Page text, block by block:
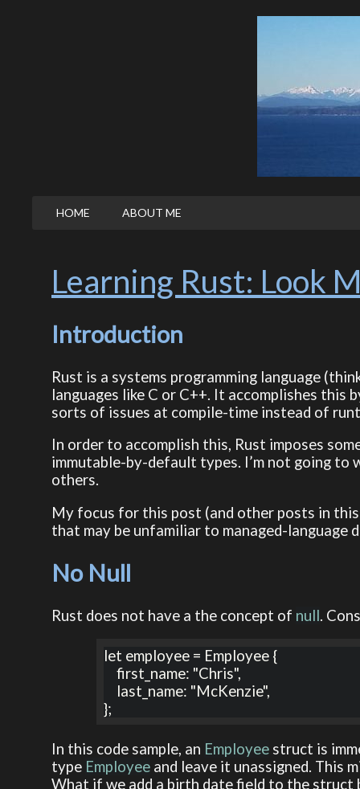
HOME ABOUT ME
Learning Rust: Look
Introduction
Rust is a systems programming language
languages like C or C++. It accomplishes
sorts of issues at compile-time instead of
In order to accomplish this, Rust imposes
immutable-by-default types. I’m not going to
others.
My focus for this post (and other posts in
that may be unfamiliar to managed-language
No Null
Rust does not have a the concept of null.
let employee = Employee {
    first_name: "Chris",
};
In this code sample, an Employee struct is
type Employee and leave it unassigned. This
What if we add a birth date field to the struct